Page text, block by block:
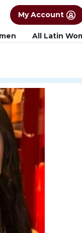
in Los
My Account
All Latin